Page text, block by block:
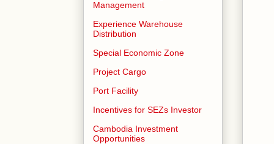
Management
Experience Warehouse
Distribution
Special Economic Zone
Project Cargo
Port Facility
Incentives for SEZs Investor
Cambodia Investment
Opportunities